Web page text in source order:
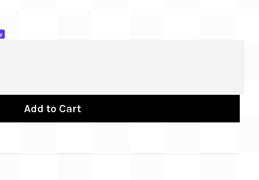
Add to Cart